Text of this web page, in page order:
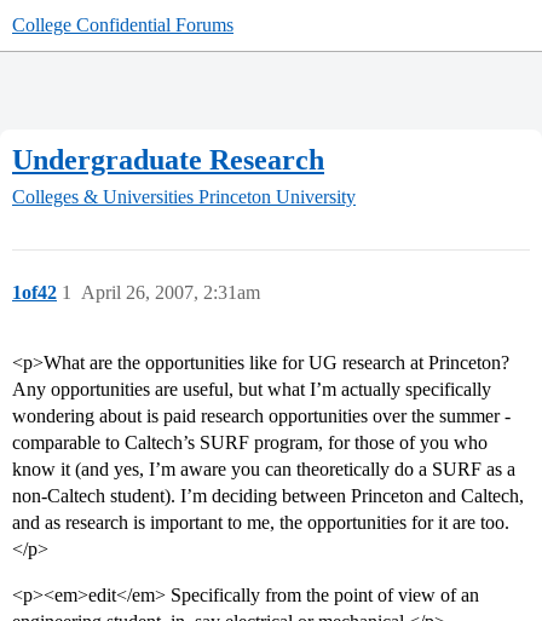
College Confidential Forums
Undergraduate Research
Colleges & Universities Princeton University
1of42 April 26, 2007, 2:31am
1
<p>What are the opportunities like for UG research at Princeton?
Any opportunities are useful, but what I’m actually specifically
wondering about is paid research opportunities over the summer -
comparable to Caltech’s SURF program, for those of you who
know it (and yes, I’m aware you can theoretically do a SURF as a
non-Caltech student). I’m deciding between Princeton and Caltech,
and as research is important to me, the opportunities for it are too.
</p>
<p><em>edit</em> Specifically from the point of view of an